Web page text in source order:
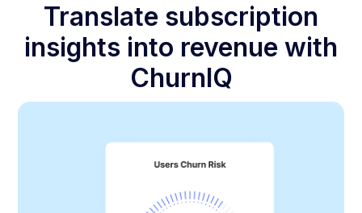
Translate subscription
insights into revenue with
ChurnIQ